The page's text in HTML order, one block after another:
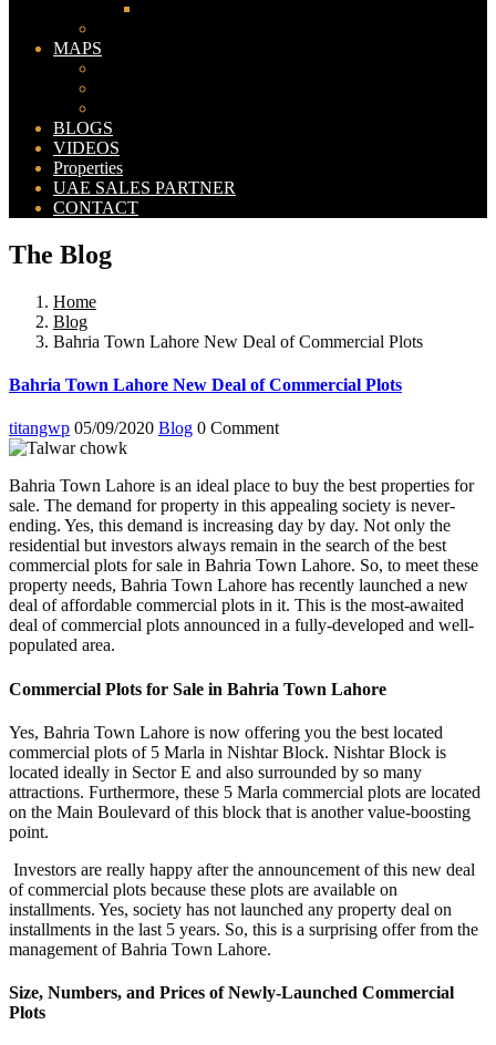
MAPS
BLOGS
VIDEOS
Properties
UAE SALES PARTNER
CONTACT
The Blog
Home
Blog
Bahria Town Lahore New Deal of Commercial Plots
Bahria Town Lahore New Deal of Commercial Plots
titangwp 05/09/2020 Blog 0 Comment
Bahria Town Lahore is an ideal place to buy the best properties for
sale. The demand for property in this appealing society is never-
ending. Yes, this demand is increasing day by day. Not only the
residential but investors always remain in the search of the best
commercial plots for sale in Bahria Town Lahore. So, to meet these
property needs, Bahria Town Lahore has recently launched a new
deal of affordable commercial plots in it. This is the most-awaited
deal of commercial plots announced in a fully-developed and well-
populated area.
Commercial Plots for Sale in Bahria Town Lahore
Yes, Bahria Town Lahore is now offering you the best located
commercial plots of 5 Marla in Nishtar Block. Nishtar Block is
located ideally in Sector E and also surrounded by so many
attractions. Furthermore, these 5 Marla commercial plots are located
on the Main Boulevard of this block that is another value-boosting
point.
Investors are really happy after the announcement of this new deal
of commercial plots because these plots are available on
installments. Yes, society has not launched any property deal on
installments in the last 5 years. So, this is a surprising offer from the
management of Bahria Town Lahore.
Size, Numbers, and Prices of Newly-Launched Commercial
Plots